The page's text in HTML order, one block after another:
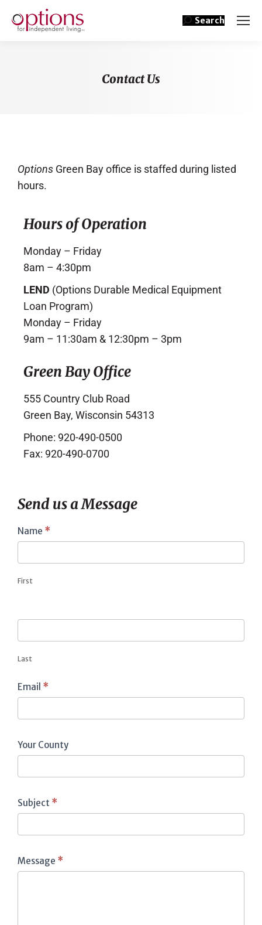
Search
Contact Us
Options Green Bay office is staffed during listed
hours.
Hours of Operation
Monday – Friday
8am – 4:30pm
LEND (Options Durable Medical Equipment
Loan Program)
Monday – Friday
9am – 11:30am & 12:30pm – 3pm
Green Bay Office
555 Country Club Road
Green Bay, Wisconsin 54313
Phone: 920-490-0500
Fax: 920-490-0700
Send us a Message
Contact
Us
Name *
First
Last
Email *
Your County
Subject *
Message *